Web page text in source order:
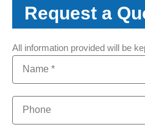
Request a
All information provided will be